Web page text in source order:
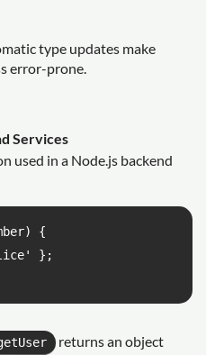
type updates make
error-prone.
Services
used in a Node.js backend
{
};
returns an object